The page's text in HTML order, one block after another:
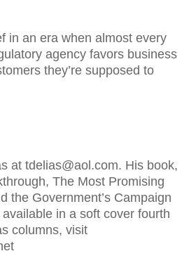
an era when almost every
agency favors business
they’re supposed to
at tdelias@aol.com. His book,
The Most Promising
the Government’s Campaign
in a soft cover fourth
columns, visit